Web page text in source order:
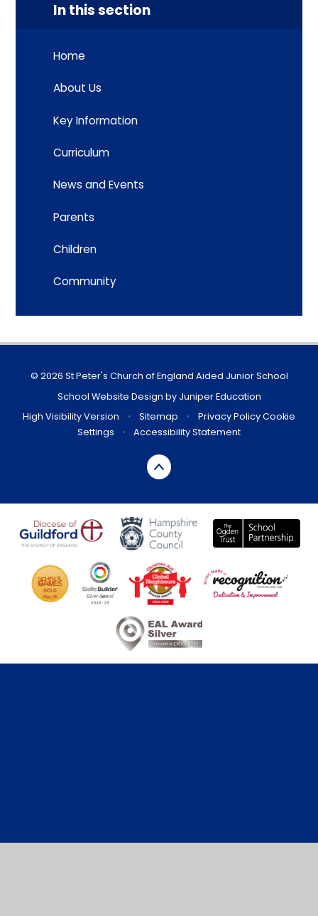
In this section
Home
About Us
Key Information
Curriculum
News and Events
Parents
Children
Community
© 2026 St Peter's Church of England Aided Junior School
School Website Design by Juniper Education
High Visibility Version
• Sitemap • Privacy Policy Cookie
Settings
• Accessibility Statement